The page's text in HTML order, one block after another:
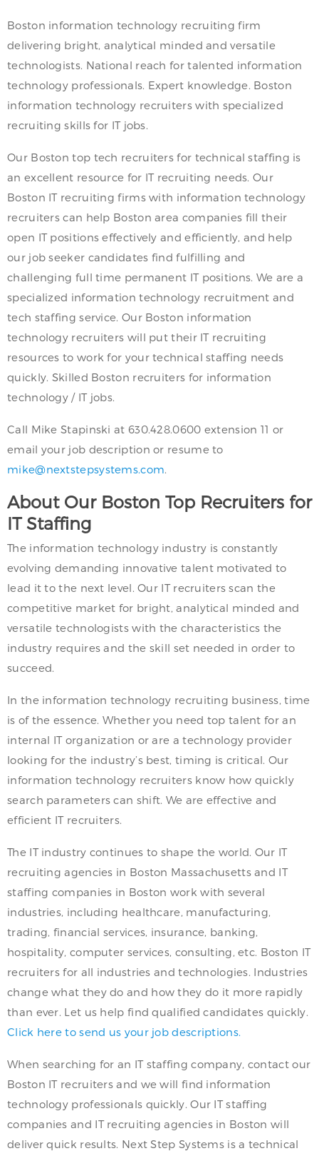
Boston information technology recruiting firm
delivering bright, analytical minded and versatile
technologists. National reach for talented information
technology professionals. Expert knowledge. Boston
information technology recruiters with specialized
recruiting skills for IT jobs.
Our Boston top tech recruiters for technical staffing is
an excellent resource for IT recruiting needs. Our
Boston IT recruiting firms with information technology
recruiters can help Boston area companies fill their
open IT positions effectively and efficiently, and help
our job seeker candidates find fulfilling and
challenging full time permanent IT positions. We are a
specialized information technology recruitment and
tech staffing service. Our Boston information
technology recruiters will put their IT recruiting
resources to work for your technical staffing needs
quickly. Skilled Boston recruiters for information
technology / IT jobs.
Call Mike Stapinski at 630.428.0600 extension 11 or
email your job description or resume to
mike@nextstepsystems.com.
About Our Boston Top Recruiters for
IT Staffing
The information technology industry is constantly
evolving demanding innovative talent motivated to
lead it to the next level. Our IT recruiters scan the
competitive market for bright, analytical minded and
versatile technologists with the characteristics the
industry requires and the skill set needed in order to
succeed.
In the information technology recruiting business, time
is of the essence. Whether you need top talent for an
internal IT organization or are a technology provider
looking for the industry’s best, timing is critical. Our
information technology recruiters know how quickly
search parameters can shift. We are effective and
efficient IT recruiters.
The IT industry continues to shape the world. Our IT
recruiting agencies in Boston Massachusetts and IT
staffing companies in Boston work with several
industries, including healthcare, manufacturing,
trading, financial services, insurance, banking,
hospitality, computer services, consulting, etc. Boston IT
recruiters for all industries and technologies. Industries
change what they do and how they do it more rapidly
than ever. Let us help find qualified candidates quickly.
Click here to send us your job descriptions.
When searching for an IT staffing company, contact our
Boston IT recruiters and we will find information
technology professionals quickly. Our IT staffing
companies and IT recruiting agencies in Boston will
deliver quick results. Next Step Systems is a technical